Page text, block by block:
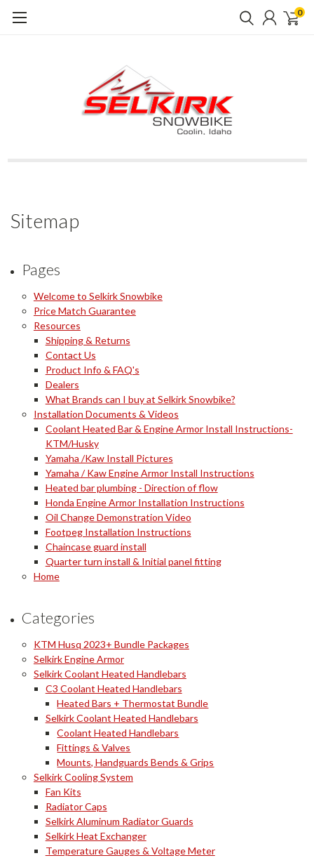
0
Sitemap
Pages
Welcome to Selkirk Snowbike
Price Match Guarantee
Resources
Shipping & Returns
Contact Us
Product Info & FAQ's
Dealers
What Brands can I buy at Selkirk Snowbike?
Installation Documents & Videos
Coolant Heated Bar & Engine Armor Install Instructions-
KTM/Husky
Yamaha /Kaw Install Pictures
Yamaha / Kaw Engine Armor Install Instructions
Heated bar plumbing - Direction of flow
Honda Engine Armor Installation Instructions
Oil Change Demonstration Video
Footpeg Installation Instructions
Chaincase guard install
Quarter turn install & Initial panel fitting
Home
Categories
KTM Husq 2023+ Bundle Packages
Selkirk Engine Armor
Selkirk Coolant Heated Handlebars
C3 Coolant Heated Handlebars
Heated Bars + Thermostat Bundle
Selkirk Coolant Heated Handlebars
Coolant Heated Handlebars
Fittings & Valves
Mounts, Handguards Bends & Grips
Selkirk Cooling System
Fan Kits
Radiator Caps
Selkirk Aluminum Radiator Guards
Selkirk Heat Exchanger
Temperature Gauges & Voltage Meter